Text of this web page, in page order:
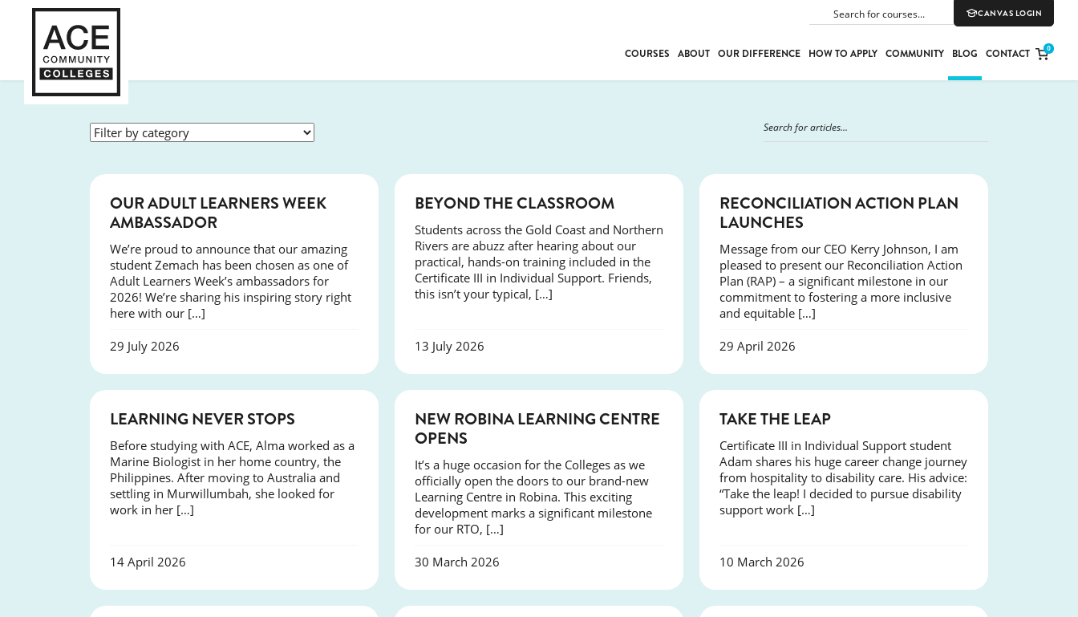
SEARCH CANVAS LOGIN
COURSES
DRIVER EDUCATION
FIRST AID
LEISURE & LIFESTYLE
ABOUT OUR DIFFERENCE HOW TO APPLY COMMUNITY BLOG CONTACT 0
SUCCESS
OUR ADULT LEARNERS WEEK
AMBASSADOR
We’re proud to announce that our amazing
student Zemach has been chosen as one of
Adult Learners Week’s ambassadors for
2026! We’re sharing his inspiring story right
here with our […]
29 July 2026
BEYOND THE CLASSROOM
Students across the Gold Coast and Northern
Rivers are abuzz after hearing about our
practical, hands-on training included in the
Certificate III in Individual Support. Friends,
this isn’t your typical, […]
13 July 2026
NEWS
RECONCILIATION ACTION PLAN
LAUNCHES
Message from our CEO Kerry Johnson, I am
pleased to present our Reconciliation Action
Plan (RAP) – a significant milestone in our
commitment to fostering a more inclusive
and equitable […]
29 April 2026
LEARNING NEVER STOPS
Before studying with ACE, Alma worked as a
Marine Biologist in her home country, the
Philippines. After moving to Australia and
settling in Murwillumbah, she looked for
work in her […]
14 April 2026
NEWS
NEW ROBINA LEARNING CENTRE
OPENS
It’s a huge occasion for the Colleges as we
officially open the doors to our brand-new
Learning Centre in Robina. This exciting
development marks a significant milestone
for our RTO, […]
30 March 2026
TAKE THE LEAP
Certificate III in Individual Support student
Adam shares his huge career change journey
from hospitality to disability care. His advice:
“Take the leap! I decided to pursue disability
support work […]
10 March 2026